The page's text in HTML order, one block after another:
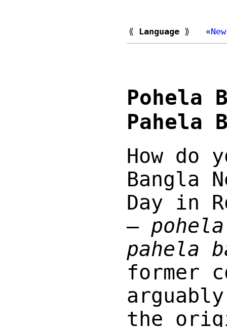
⟪ Language⟫ «
Pohela
Pahela
How do
Bangla
Day in
—
pahela
former
the